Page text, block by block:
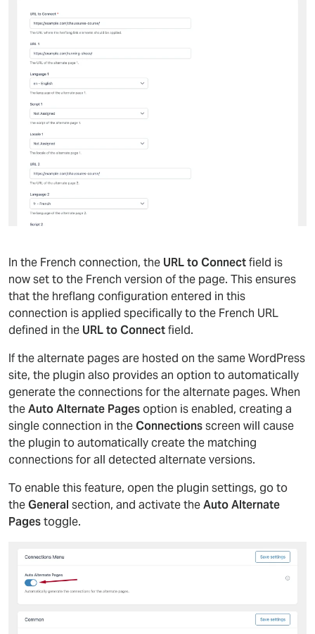
In the French connection, the URL to Connectfield is
now set to the French version of the page. This ensures
that the hreflang configuration entered in this
connection is applied specifically to the French URL
defined in the URL to Connectfield.
If the alternate pages are hosted on the same WordPress
site, the plugin also provides an option to automatically
generate the connections for the alternate pages. When
theAuto Alternate Pagesoption is enabled, creating a
single connection in theConnectionsscreen will cause
the plugin to automatically create the matching
connections for all detected alternate versions.
To enable this feature, open the plugin settings, go to
theGeneral section, and activate theAuto Alternate
Pagestoggle.